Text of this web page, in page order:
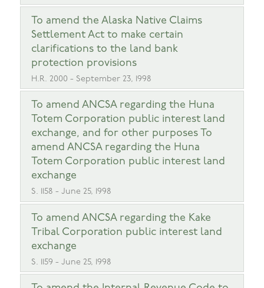
To amend the Alaska Native Claims
Settlement Act to make certain
clarifications to the land bank
protection provisions
H.R. 2000 - September 23, 1998
To amend ANCSA regarding the Huna
Totem Corporation public interest land
exchange, and for other purposes To
amend ANCSA regarding the Huna
Totem Corporation public interest land
exchange
S. 1158 - June 25, 1998
To amend ANCSA regarding the Kake
Tribal Corporation public interest land
exchange
S. 1159 - June 25, 1998